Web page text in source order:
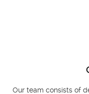
Our team consists of